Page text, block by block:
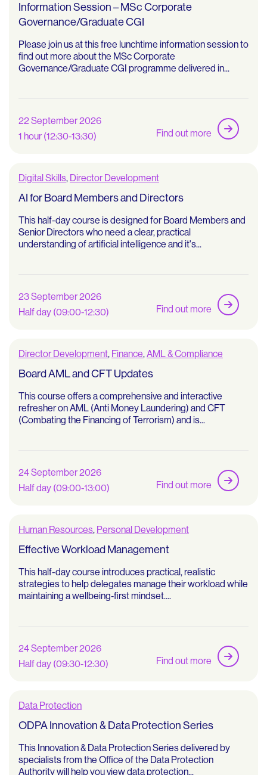
Information Session – MSc Corporate
Governance/Graduate CGI
Please join us at this free lunchtime information session to
find out more about the MSc Corporate
Governance/Graduate CGI programme delivered in...
22 September 2026
1 hour (12:30-13:30)
Find out more
Digital Skills, Director Development
AI for Board Members and Directors
This half-day course is designed for Board Members and
Senior Directors who need a clear, practical
understanding of artificial intelligence and it's...
23 September 2026
Half day (09:00-12:30)
Find out more
Director Development, Finance,AML & Compliance
Board AML and CFT Updates
This course offers a comprehensive and interactive
refresher on AML (Anti Money Laundering) and CFT
(Combating the Financing of Terrorism) and is...
24 September 2026
Half day (09:00-13:00)
Find out more
Human Resources, Personal Development
Effective Workload Management
This half-day course introduces practical, realistic
strategies to help delegates manage their workload while
maintaining a wellbeing‑first mindset....
24 September 2026
Half day (09:30-12:30)
Find out more
Data Protection
ODPA Innovation & Data Protection Series
This Innovation & Data Protection Series delivered by
specialists from the Office of the Data Protection
Authority will help you view data protection...